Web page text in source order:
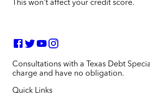
This won't affect your credit score.
Consultations with a Texas Debt
charge and have no obligation.
Quick Links